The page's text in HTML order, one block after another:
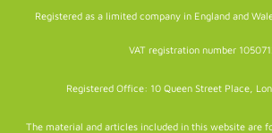
Registered as a limited company in England and
VAT registration number
Registered Office: 10 Queen Street Place,
The material and articles included in this website are